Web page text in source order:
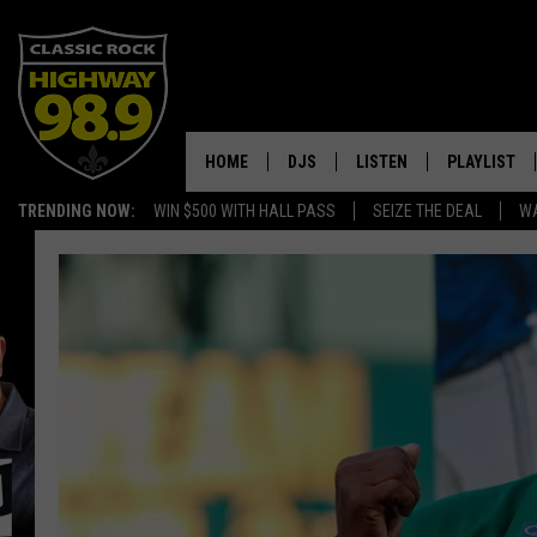
TRENDING NOW: WIN $500 WITH HALL PASS SEIZE THE DEAL
HOME DJS
SCHEDULE
ULTIMATE CLASSIC ROCK
LISTEN
RECENTLY PLAYED
PLAYLIST
RECENTLY